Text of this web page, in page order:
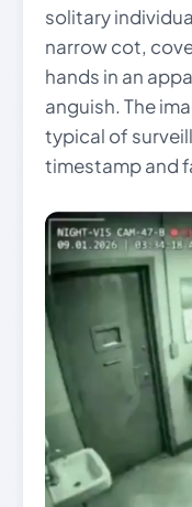
solitary
narrow cot,
hands in an
anguish. The
typical of
timestamp and